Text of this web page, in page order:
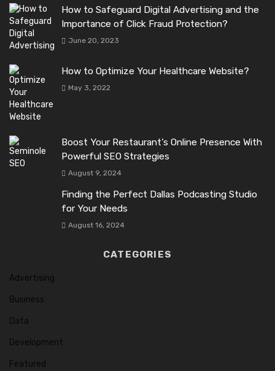
How to Safeguard Digital Advertising and the
Importance of Click Fraud Protection?
June 20, 2023
How to Optimize Your Healthcare Website?
May 3, 2022
Boost Your Restaurant’s Online Presence With
Powerful SEO Strategies
August 9, 2024
Finding the Perfect Dallas Podcasting Studio
for Your Needs
August 16, 2024
CATEGORIES
Advertising
Business
Data
Development
Featured